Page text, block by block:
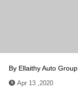
By Ellaithy Auto Group
Apr 13 ,2020